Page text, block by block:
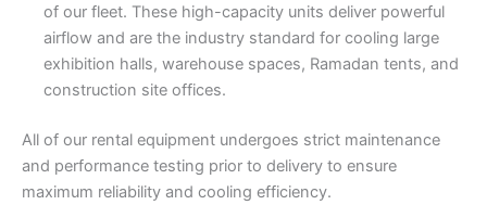
of our fleet. These high-capacity units deliver powerful
airflow and are the industry standard for cooling large
exhibition halls, warehouse spaces, Ramadan tents, and
construction site offices.
All of our rental equipment undergoes strict maintenance
and performance testing prior to delivery to ensure
maximum reliability and cooling efficiency.